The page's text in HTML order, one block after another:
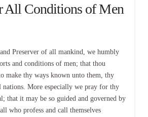
All Conditions of Men
Preserver of all mankind, we humbly
and conditions of men; that thou
make thy ways known unto them, thy
nations. More especially we pray for thy
that it may be so guided and governed by
who profess and call themselves